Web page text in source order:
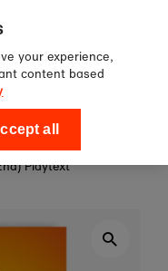
for 10%
Shop
Playtext
your experience,
content based
all